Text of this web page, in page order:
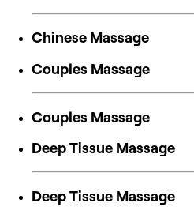
Chinese Massage
Couples Massage
Couples Massage
Deep Tissue Massage
Deep Tissue Massage